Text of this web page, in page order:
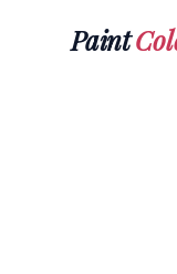
Paint